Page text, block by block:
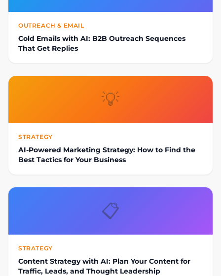
OUTREACH & EMAIL
Cold Emails with AI: B2B Outreach Sequences
That Get Replies
💡
STRATEGY
AI-Powered Marketing Strategy: How to Find the
Best Tactics for Your Business
📋
STRATEGY
Content Strategy with AI: Plan Your Content for
Traffic, Leads, and Thought Leadership